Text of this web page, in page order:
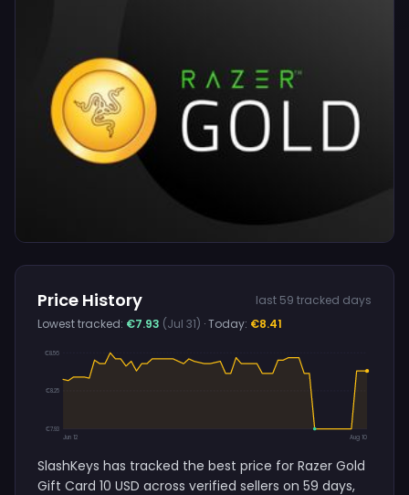
Price History
last 59 tracked days
Lowest tracked: €7.93 (Jul 31) · Today: €8.41
€8.56
€8.25
€7.93
Jun 12
Aug 10
SlashKeys has tracked the best price for Razer Gold
Gift Card 10 USD across verified sellers on 59 days,